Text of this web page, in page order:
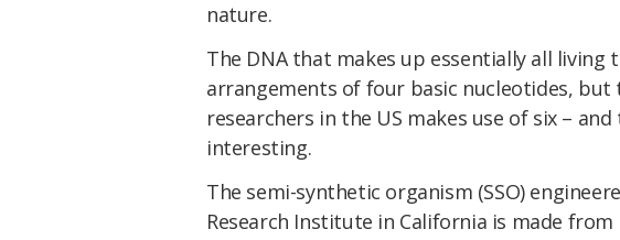
nature.
The DNA that makes up essentially all living
arrangements of four basic nucleotides,
researchers in the US makes use of six –
interesting.
The semi-synthetic organism (SSO)
Research Institute in California is made